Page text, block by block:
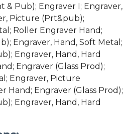
& Pub); Engraver I; Engraver,
Picture (Prt&pub);
Roller Engraver Hand;
Engraver, Hand, Soft Metal;
Engraver, Hand, Hard
Engraver (Glass Prod);
Engraver, Picture
Hand; Engraver (Glass Prod);
Engraver, Hand, Hard